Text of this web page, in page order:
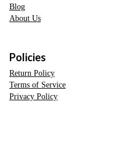
Blog
About Us
Policies
Return Policy
Terms of Service
Privacy Policy